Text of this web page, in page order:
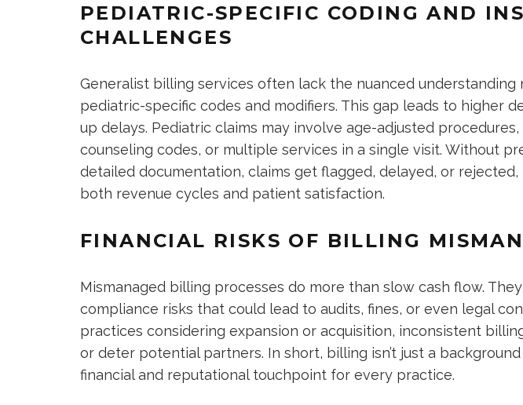
PEDIATRIC-SPECIFIC CODING AND
CHALLENGES
Generalist billing services often lack the nuanced understanding
pediatric-specific codes and modifiers. This gap leads to higher
up delays. Pediatric claims may involve age-adjusted
counseling codes, or multiple services in a single visit. Without
detailed documentation, claims get flagged, delayed, or
both revenue cycles and patient satisfaction.
FINANCIAL RISKS OF BILLING
Mismanaged billing processes do more than slow cash flow.
compliance risks that could lead to audits, fines, or even legal
practices considering expansion or acquisition, inconsistent
or deter potential partners. In short, billing isn’t just a background
financial and reputational touchpoint for every practice.